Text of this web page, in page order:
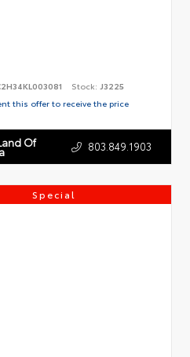
Stock:J3225
this offer to receive the price
Of 803.849.1903
Special